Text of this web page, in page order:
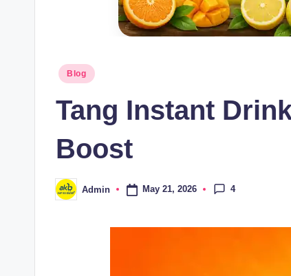
Blog
Tang Instant
Boost
Admin May 21, 2026 4